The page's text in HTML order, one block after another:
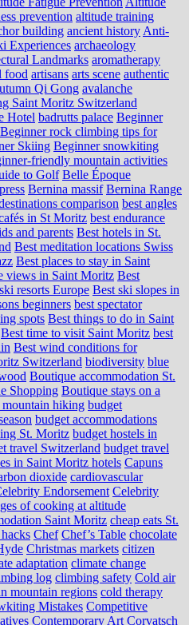
prevention altitude training
building ancient history Anti-
Experiences archaeology
Landmarks aromatherapy
food artisans arts scene authentic
Qi Gong avalanche
Saint Moritz Switzerland
Hotel badrutts palace Beginner
Beginner rock climbing tips for
Skiing Beginner snowkiting
friendly mountain activities
to Golf Belle Époque
Bernina massif Bernina Range
comparison best angles
in St Moritz best endurance
and parents Best hotels in St.
Best meditation locations Swiss
Best places to stay in Saint
views in Saint Moritz Best
resorts Europe Best ski slopes in
beginners best spectator
spots Best things to do in Saint
Best time to visit Saint Moritz best
Best wind conditions for
Switzerland biodiversity blue
Boutique accommodation St.
Shopping Boutique stays on a
hiking budget
budget accommodations
St. Moritz budget hostels in
travel Switzerland budget travel
in Saint Moritz hotels Capuns
dioxide cardiovascular
Endorsement Celebrity
of cooking at altitude
Saint Moritz cheap eats St.
Chef Chef’s Table chocolate
Christmas markets citizen
adaptation climate change
log climbing safety Cold air
mountain regions cold therapy
Mistakes Competitive
Contemporary Art Corvatsch